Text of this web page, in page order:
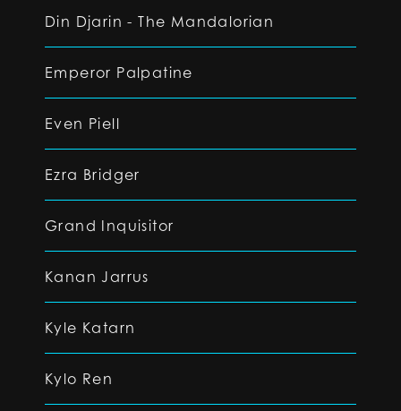
Din Djarin - The Mandalorian
Emperor Palpatine
Even Piell
Ezra Bridger
Grand Inquisitor
Kanan Jarrus
Kyle Katarn
Kylo Ren